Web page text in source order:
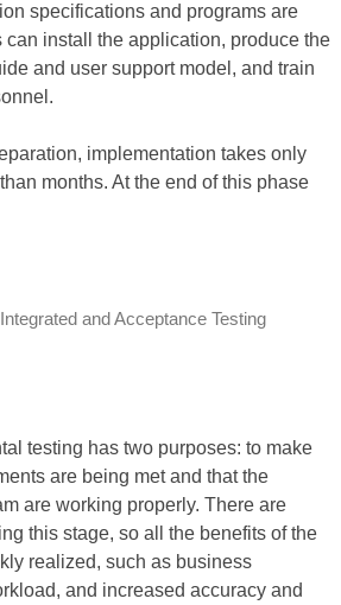
specifications and programs are
can install the application, produce the
and user support model, and train
implementation takes only
months. At the end of this phase
and Acceptance Testing
testing has two purposes: to make
are being met and that the
are working properly. There are
this stage, so all the benefits of the
realized, such as business
and increased accuracy and